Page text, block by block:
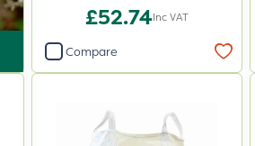
£52.74Inc VAT
Compare